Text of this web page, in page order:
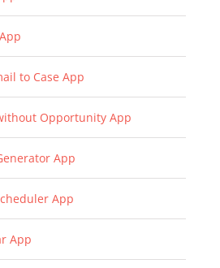
to Case App
Opportunity App
App
App
App